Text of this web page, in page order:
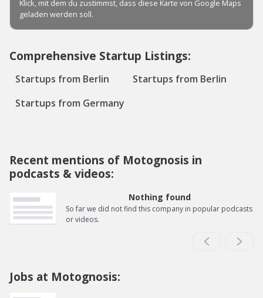
Comprehensive Startup Listings:
Startups from Berlin
Startups from Berlin
Startups from Germany
Recent mentions of Motognosis in
podcasts & videos:
Nothing found
So far we did not find this company in popular podcasts
or videos.
Jobs at Motognosis: